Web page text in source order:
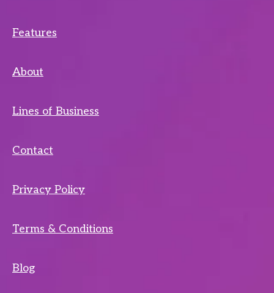
Features
About
Lines of Business
Contact
Privacy Policy
Terms & Conditions
Blog